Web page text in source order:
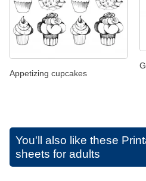
Appetizing cupcakes
You'll also like these
sheets for adults